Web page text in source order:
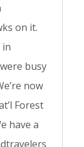
on it.
in
busy
now
Forest
have a